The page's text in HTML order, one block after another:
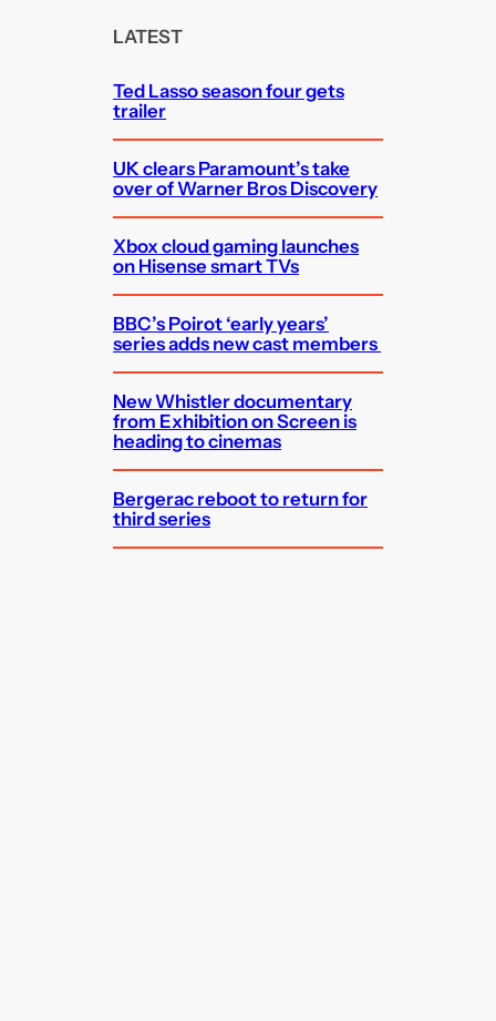
LATEST
Ted Lasso season four gets
trailer
UK clears Paramount’s take
over of Warner Bros Discovery
Xbox cloud gaming launches
on Hisense smart TVs
BBC’s Poirot ‘early years’
series adds new cast members
New Whistler documentary
from Exhibition on Screen is
heading to cinemas
Bergerac reboot to return for
third series